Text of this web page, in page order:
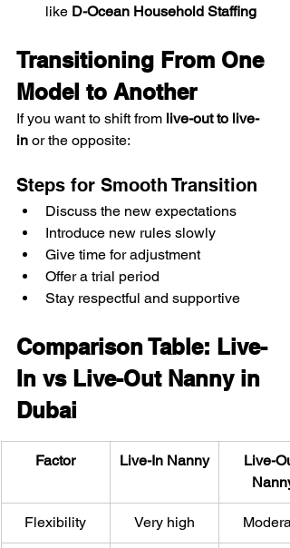
like D-Ocean Household Staffing
Transitioning From One
Model to Another
If you want to shift from live-out to live-
in or the opposite:
Steps for Smooth Transition
Discuss the new expectations
Introduce new rules slowly
Give time for adjustment
Offer a trial period
Stay respectful and supportive
Comparison Table: Live-
In vs Live-Out Nanny in
Dubai
Factor Live-In Nanny
Live-
Nanny
Flexibility Very high